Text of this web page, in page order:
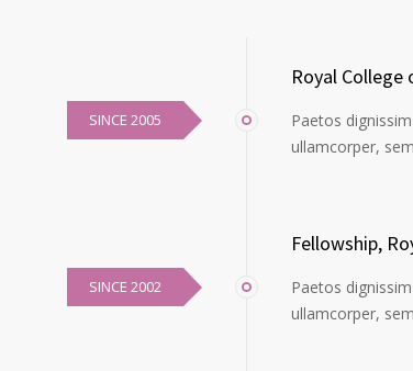
SINCE 2005
Royal
Paetos
ullamcorper,
SINCE 2002
Fellowship,
Paetos
ullamcorper,